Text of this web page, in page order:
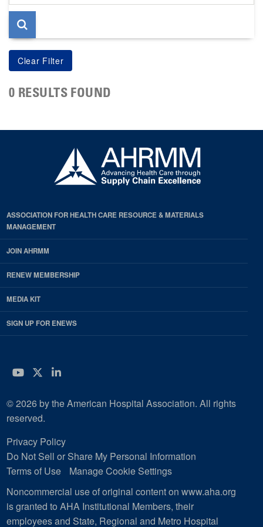
page
0 RESULTS FOUND
ASSOCIATION FOR HEALTH CARE RESOURCE & MATERIALS
MANAGEMENT
JOIN AHRMM
RENEW MEMBERSHIP
MEDIA KIT
SIGN UP FOR ENEWS
YouTube
Twitter
LinkedIn
© 2026 by the American Hospital Association. All rights
reserved.
Privacy Policy
Do Not Sell or Share My Personal Information
Terms of Use
Manage Cookie Settings
Noncommercial use of original content on www.aha.org
is granted to AHA Institutional Members, their
employees and State, Regional and Metro Hospital